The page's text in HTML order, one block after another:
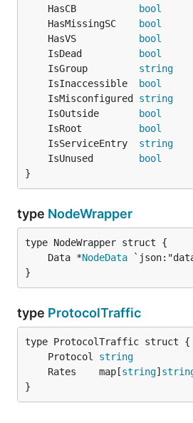
	HasCB
bool
	HasMissingSC
bool
	HasVS
bool
	IsDead
bool
	IsGroup
string
	IsInaccessible
bool
	IsMisconfigured
string
	IsOutside
bool
	IsRoot
bool
	IsServiceEntry
string
	IsUnused
bool
}
type NodeWrapper
	Data *
NodeData
}
type ProtocolTraffic
	Protocol
string
	Rates    map[
string]
}